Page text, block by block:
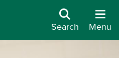
Search Menu